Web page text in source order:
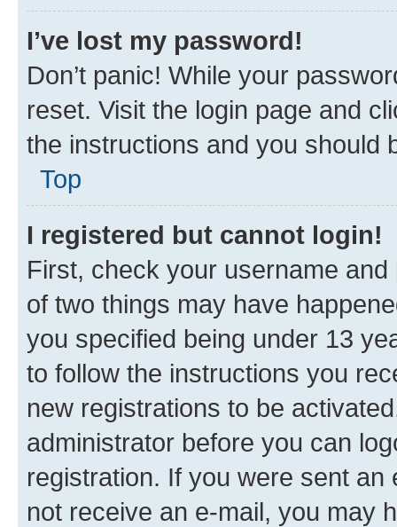
I’ve lost my password!
Don’t panic! While your
reset. Visit the login page and
the instructions and you should
Top
I registered but cannot login!
First, check your username
of two things may have
you specified being under 13
to follow the instructions you
new registrations to be
administrator before you can
registration. If you were sent
not receive an e-mail, you may